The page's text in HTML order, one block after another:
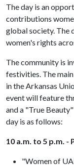
The day is an
contributions
global society. The
women's rights
The community is
festivities. The
in the Arkansas
event will feature
and a "True
day is as follows:
10 a.m. to 5 p.m.
"Women of